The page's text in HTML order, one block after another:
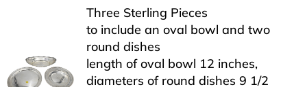
Three Sterling Pieces
to include an oval bowl and two
round dishes
length of oval bowl 12 inches,
diameters of round dishes 9 1/2